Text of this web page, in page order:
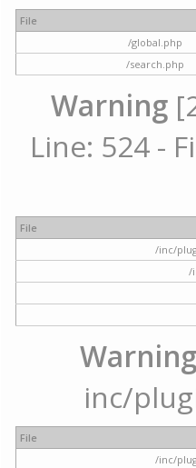
File
/global.php
/search.php
Warning
Line: 524 -
File
/inc/
/
Warning
inc/
File
/inc/